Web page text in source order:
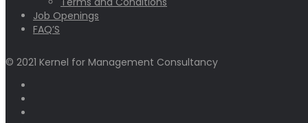
Job Openings
FAQ’S
© 2021 Kernel for Management Consultancy